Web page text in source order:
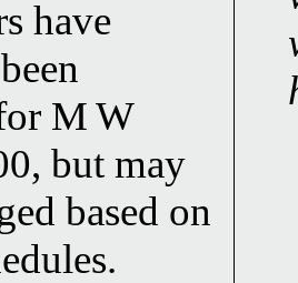
have
M W
, but may
based on